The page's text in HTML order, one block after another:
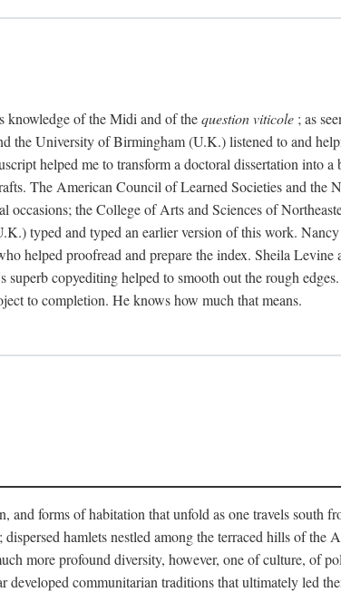
knowledge of the Midi and of thequestion viticole ; as
the University of Birmingham (U.K.) listened to and
helped me to transform a doctoral dissertation into
The American Council of Learned Societies and the
occasions; the College of Arts and Sciences of
typed and typed an earlier version of this work.
helped proofread and prepare the index. Sheila
copyediting helped to smooth out the rough
to completion. He knows how much that means.
forms of habitation that unfold as one travels south
hamlets nestled among the terraced hills of the
more profound diversity, however, one of culture, of
communitarian traditions that ultimately led